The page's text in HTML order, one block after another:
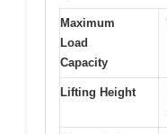
Maximum
Load
Capacity
Lifting Height